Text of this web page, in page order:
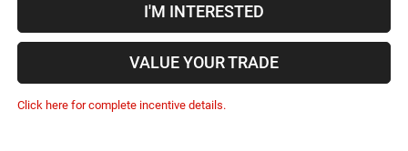
I'M INTERESTED
VALUE YOUR TRADE
Click here for complete incentive details.